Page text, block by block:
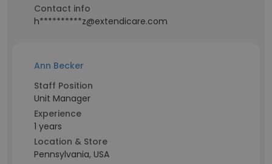
Contact info
h**********z@extendicare.com
Ann Becker
Staff Position
Unit Manager
Experience
1 years
Location & Store
Pennsylvania, USA